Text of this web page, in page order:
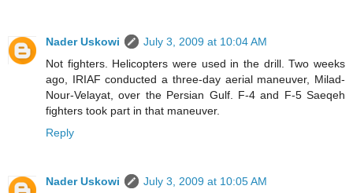
Nader Uskowi
July 3, 2009 at 10:04 AM
Not fighters. Helicopters were used in the drill. Two weeks
ago, IRIAF conducted a three-day aerial maneuver, Milad-
Nour-Velayat, over the Persian Gulf. F-4 and F-5 Saeqeh
fighters took part in that maneuver.
Reply
Nader Uskowi
July 3, 2009 at 10:05 AM